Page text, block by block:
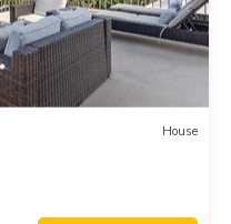
House